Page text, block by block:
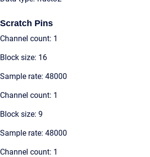
Scratch Pins
Channel count: 1
Block size: 16
Sample rate: 48000
Channel count: 1
Block size: 9
Sample rate: 48000
Channel count: 1